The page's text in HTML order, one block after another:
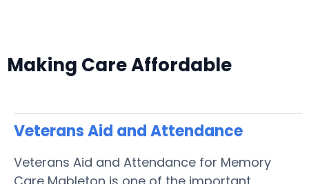
Making Care Affordable
Veterans Aid and Attendance
Veterans Aid and Attendance for Memory